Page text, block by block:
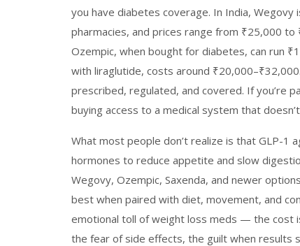
you have diabetes coverage. In India, Wegovy
pharmacies, and prices range from ₹25,000
Ozempic, when bought for diabetes, can run
with liraglutide, costs around
prescribed, regulated, and covered. If you’re
buying access to a medical system that
What most people don’t realize is that GLP-1
hormones to reduce appetite and slow
Wegovy, Ozempic, Saxenda, and newer
best when paired with diet, movement, and
emotional toll of weight loss meds — the cost
the fear of side effects, the guilt when results